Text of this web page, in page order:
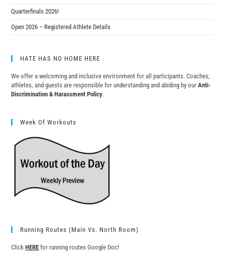
Quarterfinals 2026!
Open 2026 – Registered Athlete Details
HATE HAS NO HOME HERE
We offer a welcoming and inclusive environment for all participants. Coaches,
athletes, and guests are responsible for understanding and abiding by ourAnti-
Discrimination & Harassment Policy.
Week Of Workouts
Running Routes (Main Vs. North Room)
ClickHERE for running routes Google Doc!